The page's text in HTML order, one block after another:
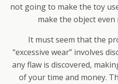
not going to make the toy
make the object
It must seem that the
“excessive wear” involves
any flaw is discovered,
of your time and money.